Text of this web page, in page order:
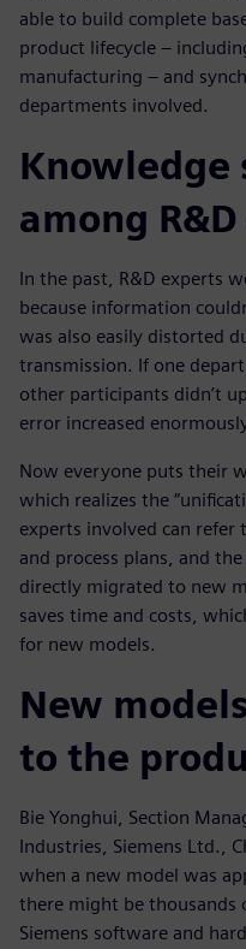
able to build complete
product lifecycle –
manufacturing – and
departments involved.
Knowledge
among
In the past, R&D experts
because information
was also easily distorted
transmission. If one
other participants didn’t
error increased
Now everyone puts their
which realizes the
experts involved can refer
and process plans, and
directly migrated to new
saves time and costs,
for new models.
New
to the
Bie Yonghui, Section
Industries, Siemens Ltd.,
when a new model was
there might be thousands
Siemens software and